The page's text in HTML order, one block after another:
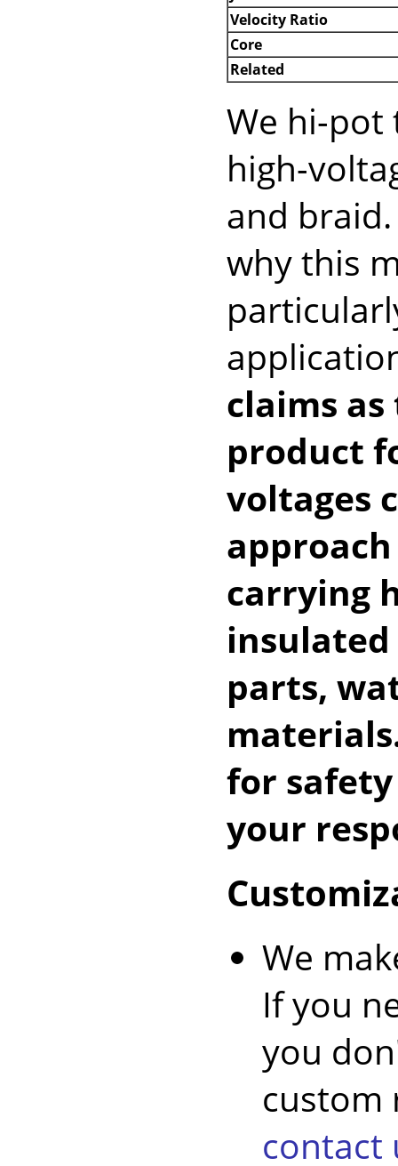
Velocity Ratio
Core
Related
We hi-pot
high-
and
why this
claims
product
voltages
carrying
parts,
for
your
We
If you
you
custom
contact